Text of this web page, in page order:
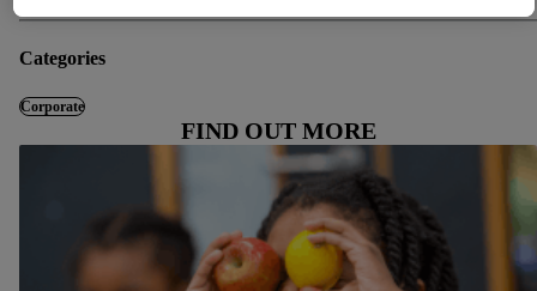
Categories
Corporate
FIND OUT MORE
purposes.
By clicking on "Reject", you disable all non-essential cookies
but the technically necessary cookies remain active. By
clicking on "Accept", you consent to the switching on of all
non-essential cookies and the subsequent processing of your
personal data for the stated purposes.